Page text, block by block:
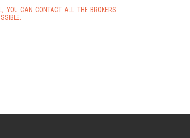
YOU CAN CONTACT ALL THE BROKERS